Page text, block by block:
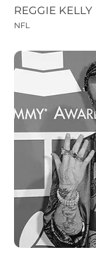
REGGIE KELLY
NFL